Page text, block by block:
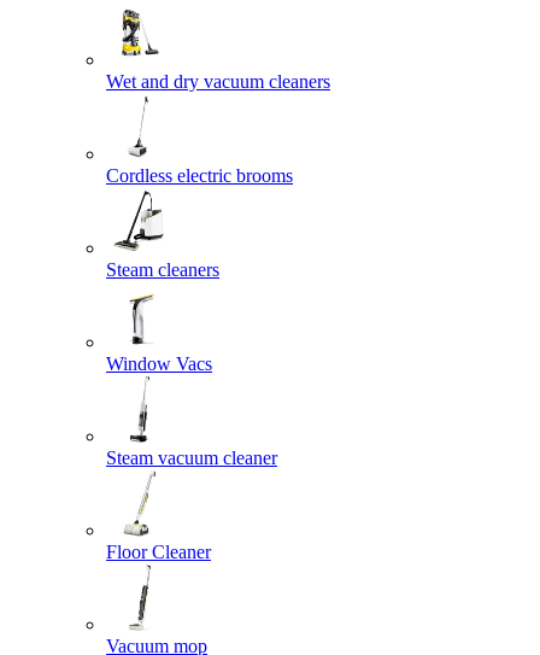
Wet and dry vacuum cleaners
Cordless electric brooms
Steam cleaners
Window Vacs
Steam vacuum cleaner
Floor Cleaner
Vacuum mop